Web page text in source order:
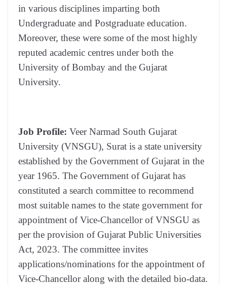
in various disciplines imparting both
Undergraduate and Postgraduate education.
Moreover, these were some of the most highly
reputed academic centres under both the
University of Bombay and the Gujarat
University.
Job Profile: Veer Narmad South Gujarat
University (VNSGU), Surat is a state university
established by the Government of Gujarat in the
year 1965. The Government of Gujarat has
constituted a search committee to recommend
most suitable names to the state government for
appointment of Vice-Chancellor of VNSGU as
per the provision of Gujarat Public Universities
Act, 2023. The committee invites
applications/nominations for the appointment of
Vice-Chancellor along with the detailed bio-data.